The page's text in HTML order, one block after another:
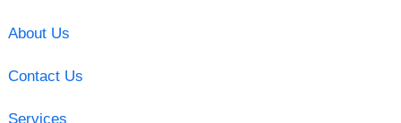
About Us
Contact Us
Services